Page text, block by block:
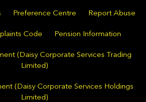
Preference Centre Report Abuse
Code Pension Information
(Daisy Corporate Services Trading
Limited)
(Daisy Corporate Services Holdings
Limited)